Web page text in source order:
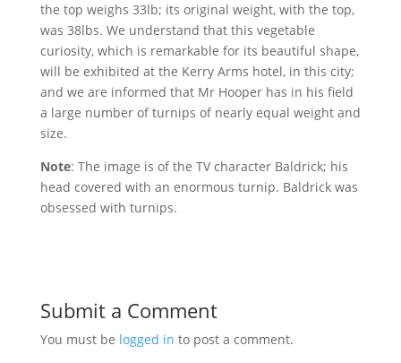
the top weighs 33lb; its original weight, with the top,
was 38lbs. We understand that this vegetable
curiosity, which is remarkable for its beautiful shape,
will be exhibited at the Kerry Arms hotel, in this city;
and we are informed that Mr Hooper has in his field
a large number of turnips of nearly equal weight and
size.
Note: The image is of the TV character Baldrick; his
head covered with an enormous turnip. Baldrick was
obsessed with turnips.
Submit a Comment
You must be logged in to post a comment.